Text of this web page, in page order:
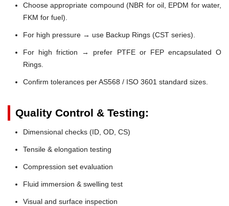
Choose appropriate compound (NBR for oil, EPDM for water,
FKM for fuel).
For high pressure → use Backup Rings (CST series).
For high friction → prefer PTFE or FEP encapsulated O
Rings.
Confirm tolerances per AS568 / ISO 3601 standard sizes.
Quality Control & Testing:
Dimensional checks (ID, OD, CS)
Tensile & elongation testing
Compression set evaluation
Fluid immersion & swelling test
Visual and surface inspection